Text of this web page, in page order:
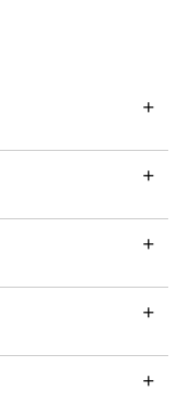
+
+
+
+
+